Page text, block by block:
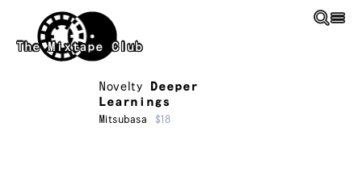
Skip to main content
The Mixtape Club
Novelty
Deeper
Learnings
Mitsubasa $18